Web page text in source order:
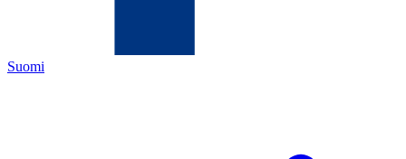
Suomi